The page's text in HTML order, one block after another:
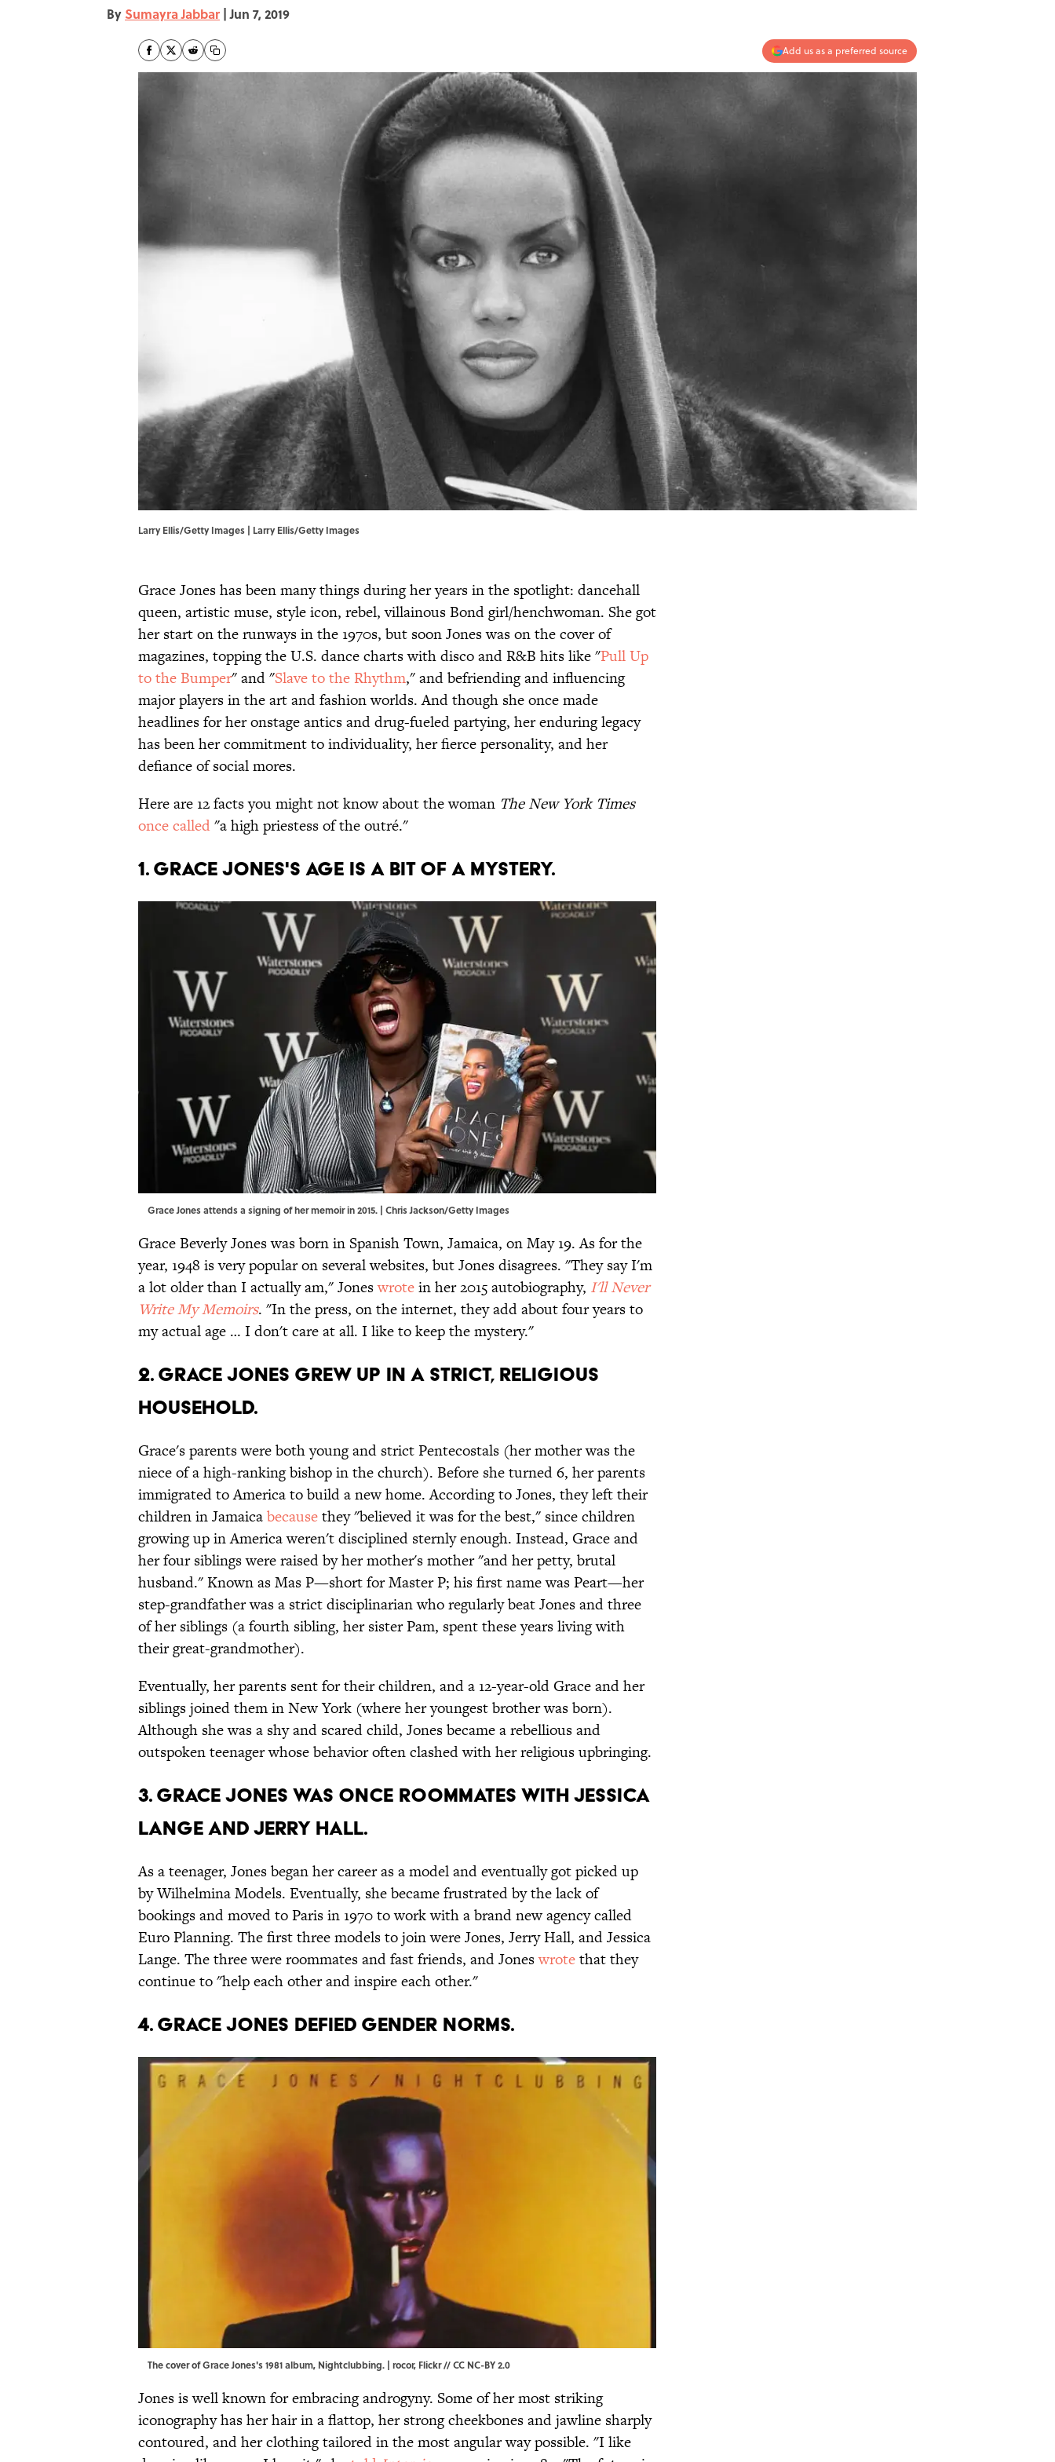
By Sumayra Jabbar | Jun 7, 2019
Add us as a preferred source
Larry Ellis/Getty Images | Larry Ellis/Getty Images
Grace Jones has been many things during her years in the spotlight: dancehall
queen, artistic muse, style icon, rebel, villainous Bond girl/henchwoman. She got
her start on the runways in the 1970s, but soon Jones was on the cover of
magazines, topping the U.S. dance charts with disco and R&B hits like "Pull Up
to the Bumper" and "Slave to the Rhythm," and befriending and influencing
major players in the art and fashion worlds. And though she once made
headlines for her onstage antics and drug-fueled partying, her enduring legacy
has been her commitment to individuality, her fierce personality, and her
defiance of social mores.
Here are 12 facts you might not know about the woman The New York Times
once called"a high priestess of the outré."
1. Grace Jones's age is a bit of a mystery.
Grace Jones attends a signing of her memoir in 2015. | Chris Jackson/Getty Images
Grace Beverly Jones was born in Spanish Town, Jamaica, on May 19. As for the
year, 1948 is very popular on several websites, but Jones disagrees. "They say I'm
a lot older than I actually am," Joneswrotein her 2015 autobiography, I'll Never
Write My Memoirs. "In the press, on the internet, they add about four years to
my actual age … I don't care at all. I like to keep the mystery."
2. Grace Jones grew up in a strict, religious
household.
Grace's parents were both young and strict Pentecostals (her mother was the
niece of a high-ranking bishop in the church). Before she turned 6, her parents
immigrated to America to build a new home. According to Jones, they left their
children in Jamaicabecausethey "believed it was for the best," since children
growing up in America weren't disciplined sternly enough. Instead, Grace and
her four siblings were raised by her mother's mother "and her petty, brutal
husband." Known as Mas P—short for Master P; his first name was Peart—her
step-grandfather was a strict disciplinarian who regularly beat Jones and three
of her siblings (a fourth sibling, her sister Pam, spent these years living with
their great-grandmother).
Eventually, her parents sent for their children, and a 12-year-old Grace and her
siblings joined them in New York (where her youngest brother was born).
Although she was a shy and scared child, Jones became a rebellious and
outspoken teenager whose behavior often clashed with her religious upbringing.
3. Grace Jones was once roommates with Jessica
Lange and Jerry Hall.
As a teenager, Jones began her career as a model and eventually got picked up
by Wilhelmina Models. Eventually, she became frustrated by the lack of
bookings and moved to Paris in 1970 to work with a brand new agency called
Euro Planning. The first three models to join were Jones, Jerry Hall, and Jessica
Lange. The three were roommates and fast friends, and Joneswrotethat they
continue to "help each other and inspire each other."
4. Grace Jones defied gender norms.
The cover of Grace Jones's 1981 album, Nightclubbing. | rocor, Flickr//CC NC-BY 2.0
Jones is well known for embracing androgyny. Some of her most striking
iconography has her hair in a flattop, her strong cheekbones and jawline sharply
contoured, and her clothing tailored in the most angular way possible. "I like